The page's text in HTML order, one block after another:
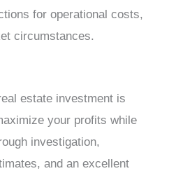
for operational costs,
circumstances.
estate investment is
your profits while
investigation,
and an excellent